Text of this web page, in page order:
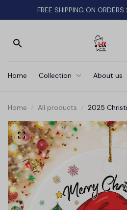
FREE SHIPPING ON
Home Collection About us
Home All products
2025
Hockey
Hockey